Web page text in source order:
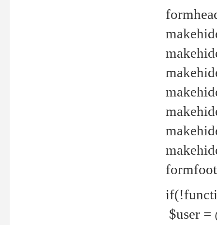
$user =